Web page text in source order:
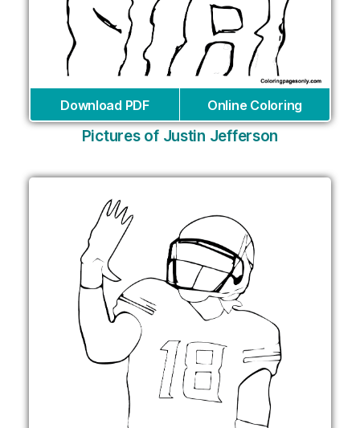
Download PDF Online Coloring
Pictures of Justin Jefferson